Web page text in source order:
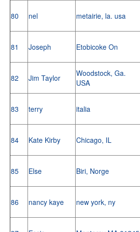
80 nel metairie, la. usa
81 Joseph Etobicoke On
82 Jim Taylor
Woodstock, Ga.
USA
83 terry italia
84 Kate Kirby Chicago, IL
85 Else Biri, Norge
86 nancy kaye new york, ny